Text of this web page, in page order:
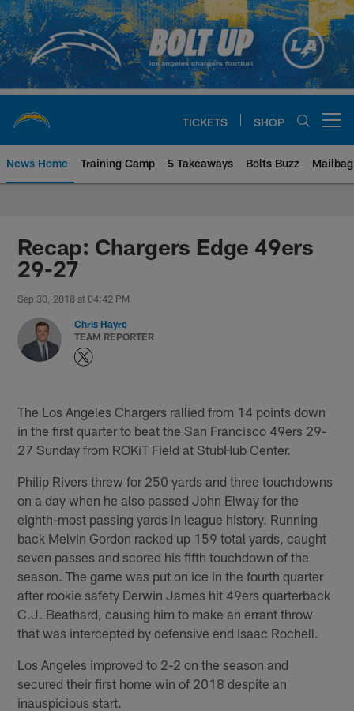
Skip
to
main
content
TICKETS SHOP
News Home Training Camp 5 Takeaways Bolts Buzz Mailbag
Chargers Official Site | Los
Recap: Chargers Edge 49ers
29-27
Sep 30, 2018 at 04:42 PM
Chris Hayre
TEAM REPORTER
The Los Angeles Chargers rallied from 14 points down
in the first quarter to beat the San Francisco 49ers 29-
27 Sunday from ROKiT Field at StubHub Center.
Philip Rivers threw for 250 yards and three touchdowns
on a day when he also passed John Elway for the
eighth-most passing yards in league history. Running
back Melvin Gordon racked up 159 total yards, caught
seven passes and scored his fifth touchdown of the
season. The game was put on ice in the fourth quarter
after rookie safety Derwin James hit 49ers quarterback
C.J. Beathard, causing him to make an errant throw
that was intercepted by defensive end Isaac Rochell.
Los Angeles improved to 2-2 on the season and
secured their first home win of 2018 despite an
inauspicious start.